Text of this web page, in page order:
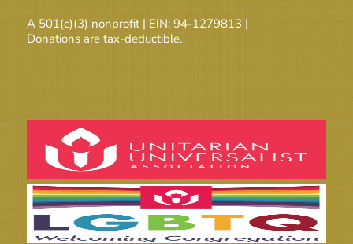
A 501(c)(3) nonprofit | EIN: 94-1279813 |
Donations are tax-deductible.